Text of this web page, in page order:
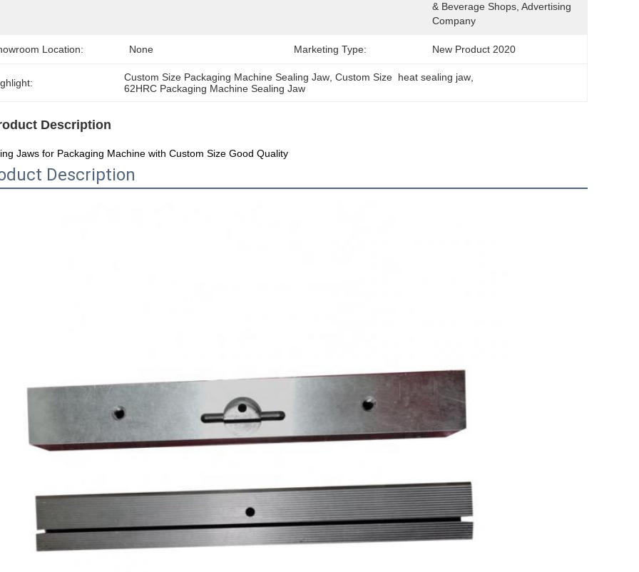
& Beverage Shops, Advertising
Company
Location: None Marketing Type: New Product 2020
Custom Size Packaging Machine Sealing Jaw , Custom Size  heat sealing jaw
62HRC Packaging Machine Sealing Jaw
Description
Jaws for Packaging Machine with Custom Size Good Quality
Description